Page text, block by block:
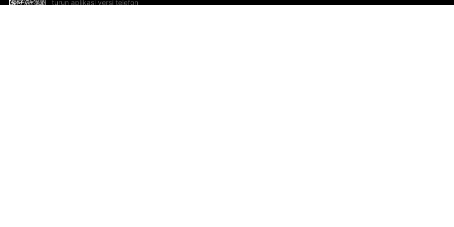
turun aplikasi versi telefon